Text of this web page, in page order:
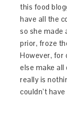
this food
have all the
so she made
prior, froze
However, for
else make
really is
couldn’t